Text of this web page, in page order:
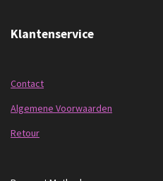
Klantenservice
Contact
Algemene Voorwaarden
Retour